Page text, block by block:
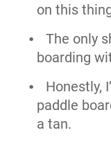
on this
The only
boarding
Honestly,
paddle
a tan.